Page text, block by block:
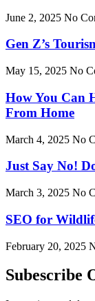
June 2, 2025 No
Gen Z’s
May 15, 2025 No
How You Can
From Home
March 4, 2025 No
Just Say No!
March 3, 2025 No
SEO for
February 20, 2025
Subescribe